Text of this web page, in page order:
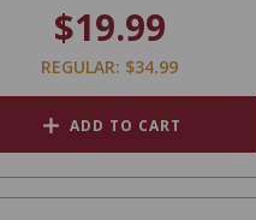
$19.99
REGULAR: $34.99
ADD TO CART